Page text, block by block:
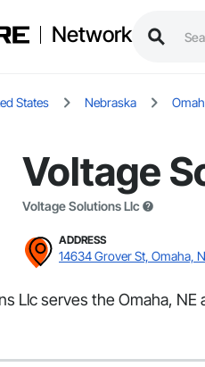
Network
States Nebraska
Voltage
Voltage Solutions Llc
ADDRESS
14634 Grover St, Omaha,
Llc serves the Omaha, NE